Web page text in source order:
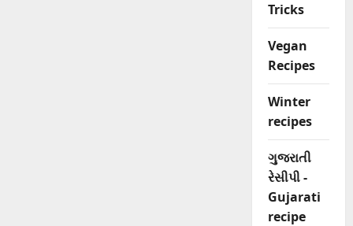
Tricks
Vegan
Recipes
Winter
recipes
ગુજરાતી
રેસીપી -
Gujarati
recipe